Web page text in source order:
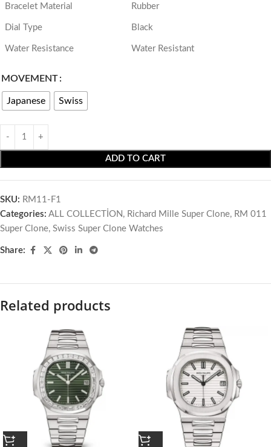
Bracelet Material Rubber
Dial Type Black
Water Resistance Water Resistant
MOVEMENT
Japanese Swiss
ADD TO CART
SKU: RM11-F1
Categories: ALL COLLECTİON , Richard Mille Super Clone, RM 011
Super Clone, Swiss Super Clone Watches
Share:
Related products